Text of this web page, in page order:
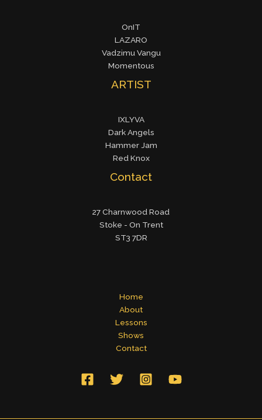
OnIT
LAZARO
Vadzimu Vangu
Momentous
ARTIST
IXLYVA
Dark Angels
Hammer Jam
Red Knox
Contact
27 Charnwood Road
Stoke - On Trent
ST3 7DR
Home
About
Lessons
Shows
Contact